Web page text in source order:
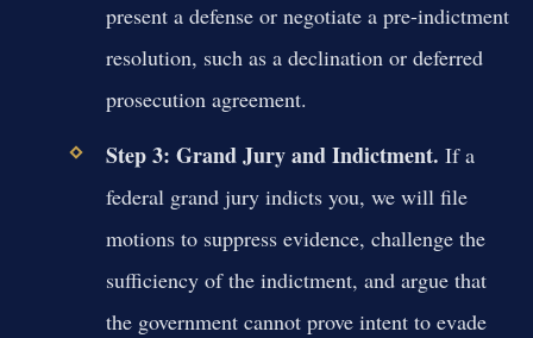
present a defense or negotiate a pre-indictment
resolution, such as a declination or deferred
prosecution agreement.
Step 3: Grand Jury and Indictment. If a
federal grand jury indicts you, we will file
motions to suppress evidence, challenge the
sufficiency of the indictment, and argue that
the government cannot prove intent to evade